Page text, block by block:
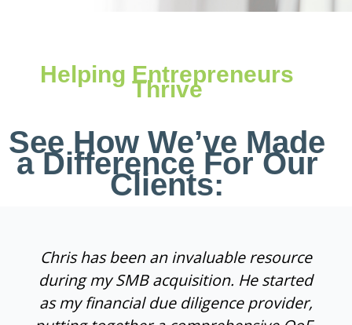
Helping Entrepreneurs
Thrive
See How We’ve Made
a Difference For Our
Clients:
Chris has been an invaluable resource
during my SMB acquisition. He started
as my financial due diligence provider,